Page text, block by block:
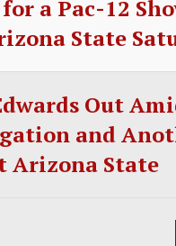
a Pac-12
State
Out
and
Arizona State